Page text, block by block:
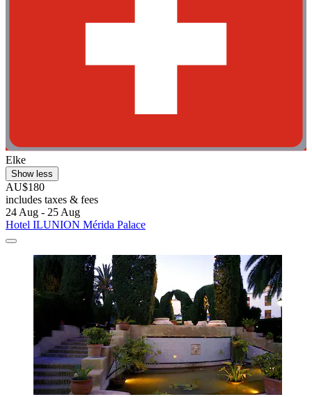
Elke
Show less
AU$180
includes taxes & fees
24 Aug - 25 Aug
Hotel ILUNION Mérida Palace